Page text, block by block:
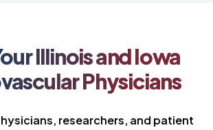
Illinois and Iowa
Physicians
researchers, and patient